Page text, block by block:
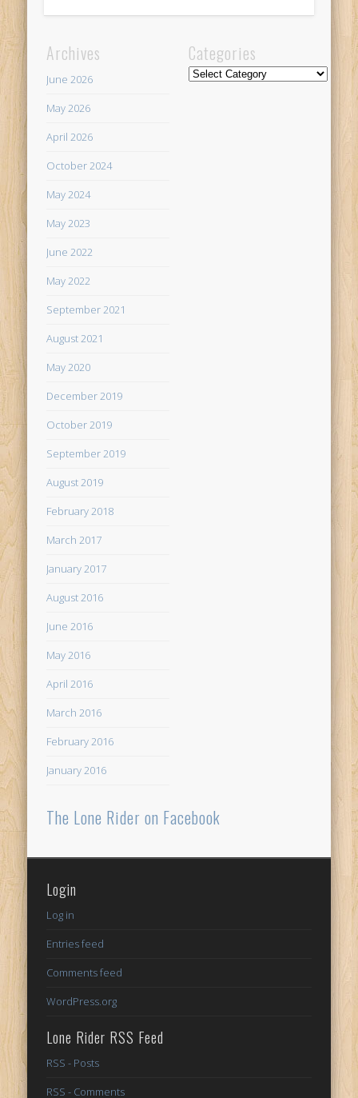
Archives
June 2026
May 2026
April 2026
October 2024
May 2024
May 2023
June 2022
May 2022
September 2021
August 2021
May 2020
December 2019
October 2019
September 2019
August 2019
February 2018
March 2017
January 2017
August 2016
June 2016
May 2016
April 2016
March 2016
February 2016
January 2016
Categories
Categories
The Lone Rider on Facebook
Login
Log in
Entries feed
Comments feed
WordPress.org
Lone Rider RSS Feed
RSS - Posts
RSS - Comments